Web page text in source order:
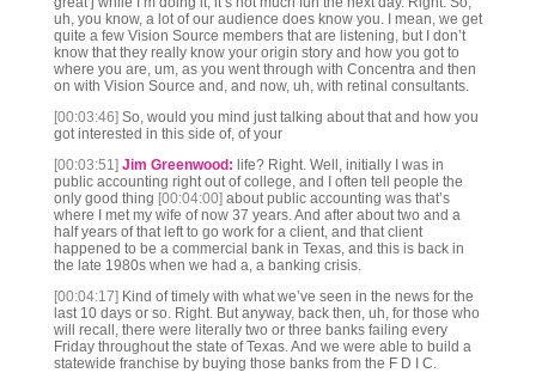
uh, you know, a lot of our audience does know you. I mean, we get
quite a few Vision Source members that are listening, but I don’t
know that they really know your origin story and how you got to
where you are, um, as you went through with Concentra and then
on with Vision Source and, and now, uh, with retinal consultants.
[00:03:46] So, would you mind just talking about that and how you
got interested in this side of, of your
[00:03:51] Jim Greenwood: life? Right. Well, initially I was in
public accounting right out of college, and I often tell people the
only good thing [00:04:00] about public accounting was that’s
where I met my wife of now 37 years. And after about two and a
half years of that left to go work for a client, and that client
happened to be a commercial bank in Texas, and this is back in
the late 1980s when we had a, a banking crisis.
[00:04:17] Kind of timely with what we’ve seen in the news for the
last 10 days or so. Right. But anyway, back then, uh, for those who
will recall, there were literally two or three banks failing every
Friday throughout the state of Texas. And we were able to build a
statewide franchise by buying those banks from the F D I C.